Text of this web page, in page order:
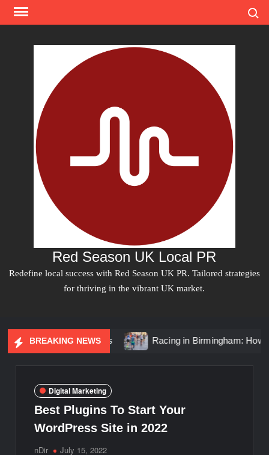
Skip
Red Season UK Local PR
Redefine local success with Red Season UK PR. Tailored strategies
for thriving in the vibrant UK market.
BREAKING NEWS
Solitaire Rings Racing in Birmingham: How to Get
Digital Marketing
Best Plugins To Start Your
WordPress Site in 2022
nDir July 15, 2022